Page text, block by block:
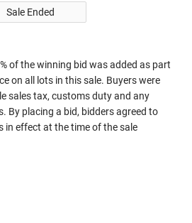
Sale Ended
of the winning bid was added as part
on all lots in this sale. Buyers were
sales tax, customs duty and any
By placing a bid, bidders agreed to
in effect at the time of the sale